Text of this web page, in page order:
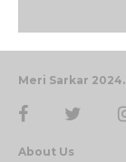
Meri Sarkar
About Us